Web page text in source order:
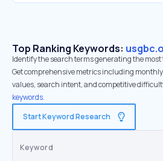
Top Ranking Keywords:
Identify the search terms generating the
Get comprehensive metrics including
values, search intent, and competitive
keywords.
Start Keyword Research
Keyword